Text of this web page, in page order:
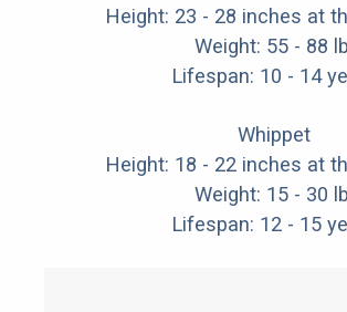
Height: 23 - 28 inches at
Weight: 55 - 88
Lifespan: 10 - 14
Whippet
Height: 18 - 22 inches at
Weight: 15 - 30
Lifespan: 12 - 15